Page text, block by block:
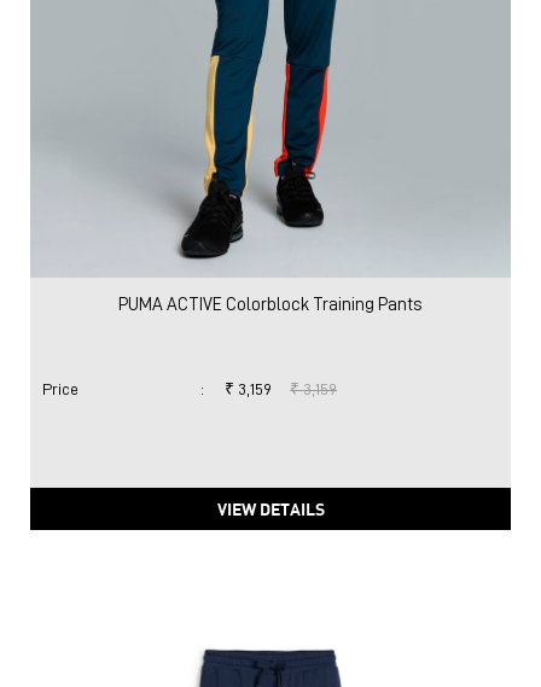
PUMA ACTIVE Colorblock Training Pants
Price : ₹ 3,159 ₹ 3,159
VIEW DETAILS